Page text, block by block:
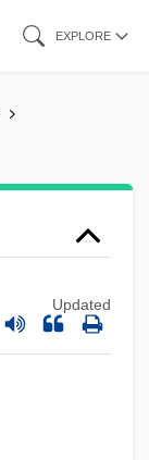
EXPLORE
Updated